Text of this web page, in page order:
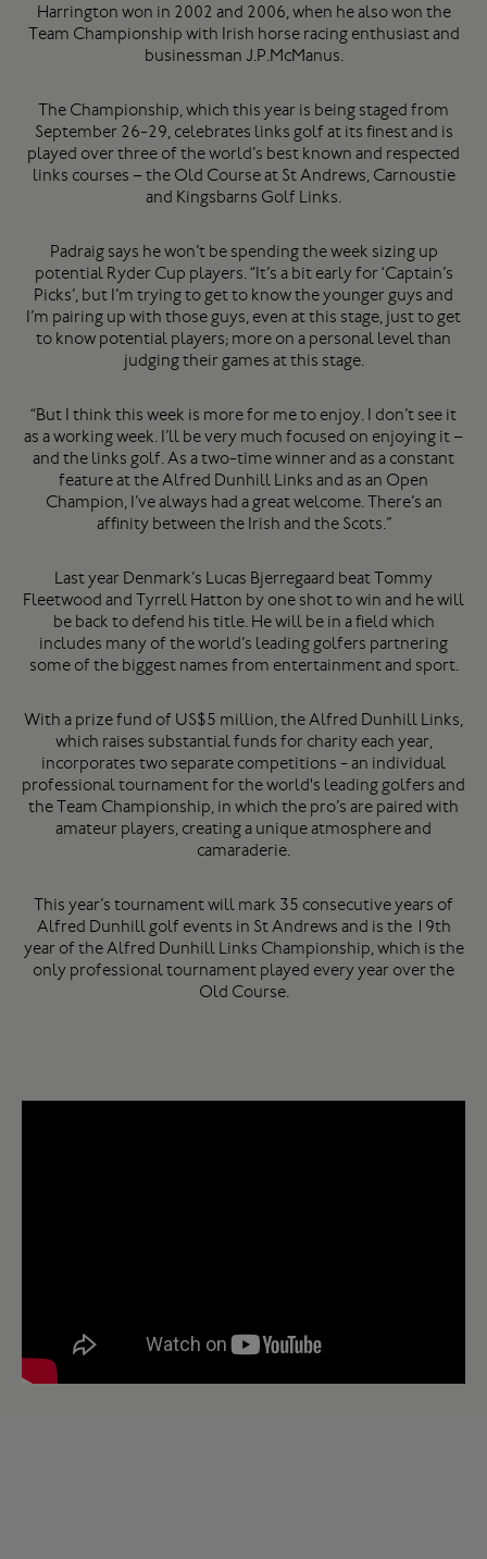
Harrington won in 2002 and 2006, when he also won the
Team Championship with Irish horse racing enthusiast and
businessman J.P.McManus.
The Championship, which this year is being staged from
September 26-29, celebrates links golf at its finest and is
played over three of the world’s best known and respected
links courses – the Old Course at St Andrews, Carnoustie
and Kingsbarns Golf Links.
Padraig says he won’t be spending the week sizing up
potential Ryder Cup players. “It’s a bit early for ‘Captain’s
Picks’, but I’m trying to get to know the younger guys and
I’m pairing up with those guys, even at this stage, just to get
to know potential players; more on a personal level than
judging their games at this stage.
“But I think this week is more for me to enjoy. I don’t see it
as a working week. I’ll be very much focused on enjoying it –
and the links golf. As a two-time winner and as a constant
feature at the Alfred Dunhill Links and as an Open
Champion, I’ve always had a great welcome. There’s an
affinity between the Irish and the Scots.”
Last year Denmark’s Lucas Bjerregaard beat Tommy
Fleetwood and Tyrrell Hatton by one shot to win and he will
be back to defend his title. He will be in a field which
includes many of the world’s leading golfers partnering
some of the biggest names from entertainment and sport.
With a prize fund of US$5 million, the Alfred Dunhill Links,
which raises substantial funds for charity each year,
incorporates two separate competitions - an individual
professional tournament for the world's leading golfers and
the Team Championship, in which the pro’s are paired with
amateur players, creating a unique atmosphere and
camaraderie.
This year’s tournament will mark 35 consecutive years of
Alfred Dunhill golf events in St Andrews and is the 19th
year of the Alfred Dunhill Links Championship, which is the
only professional tournament played every year over the
Old Course.